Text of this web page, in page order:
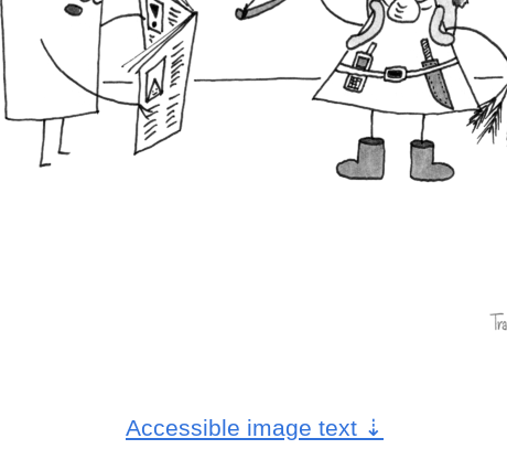
Accessible image text ⇣